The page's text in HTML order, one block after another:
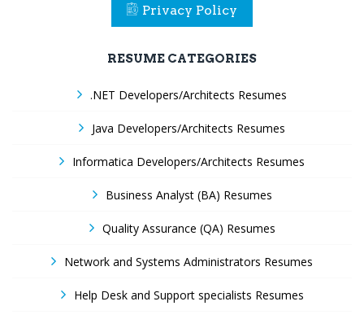
Privacy Policy
RESUME CATEGORIES
.NET Developers/Architects Resumes
Java Developers/Architects Resumes
Informatica Developers/Architects Resumes
Business Analyst (BA) Resumes
Quality Assurance (QA) Resumes
Network and Systems Administrators Resumes
Help Desk and Support specialists Resumes